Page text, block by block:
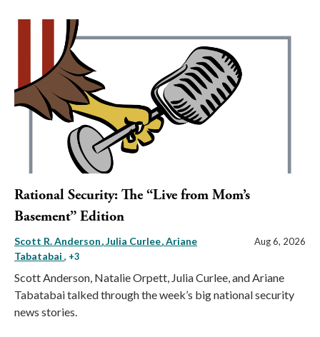
Rational Security: The “Live from Mom’s
Basement” Edition
Scott R. Anderson Julia Curlee Ariane
Tabatabai , +3
Aug 6, 2026
Scott Anderson, Natalie Orpett, Julia Curlee, and Ariane
Tabatabai talked through the week’s big national security
news stories.